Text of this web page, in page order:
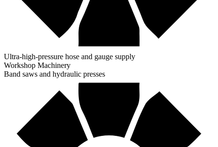
Ultra-high-pressure hose and gauge supply
Workshop Machinery
Band saws and hydraulic presses